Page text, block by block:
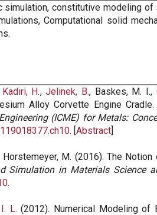
simulation, constitutive modeling
Computational solid
H.,Jelinek, B., Baskes, M. I.,
Alloy Corvette Engine
(ICME) for Metals:
. [Abstract]
Horstemeyer, M. (2016). The
Simulation in Materials Science
.
L. (2012). Numerical Modeling of